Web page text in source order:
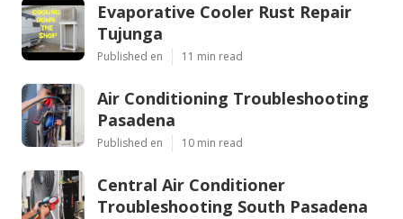
Evaporative Cooler Rust Repair
Tujunga
Published en 11 min read
Air Conditioning Troubleshooting
Pasadena
Published en 10 min read
Central Air Conditioner
Troubleshooting South Pasadena